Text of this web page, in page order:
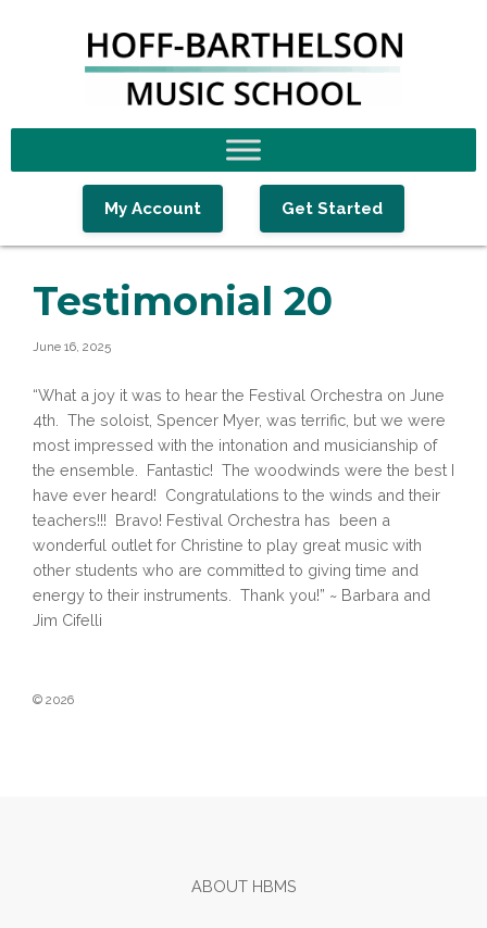
My Account Get Started
Testimonial 20
June 16, 2025
“What a joy it was to hear the Festival Orchestra on June
4th. The soloist, Spencer Myer, was terrific, but we were
most impressed with the intonation and musicianship of
the ensemble. Fantastic! The woodwinds were the best I
have ever heard! Congratulations to the winds and their
teachers!!! Bravo! Festival Orchestra has been a
wonderful outlet for Christine to play great music with
other students who are committed to giving time and
energy to their instruments. Thank you!” ~ Barbara and
Jim Cifelli
© 2026
ABOUT HBMS